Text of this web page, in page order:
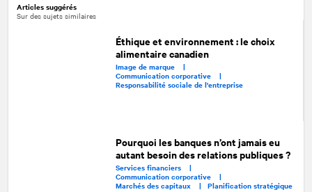
Articles suggérés
Sur des sujets similaires
Éthique et environnement : le choix
alimentaire canadien
Image de marque |
Communication corporative |
Responsabilité sociale de l'entreprise
Pourquoi les banques n’ont jamais eu
autant besoin des relations publiques ?
Services financiers |
Communication corporative |
Marchés des capitaux |Planification stratégique